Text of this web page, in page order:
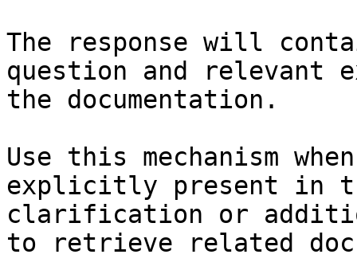
The response will
question and relevant
the documentation.
Use this mechanism
explicitly present in
clarification or